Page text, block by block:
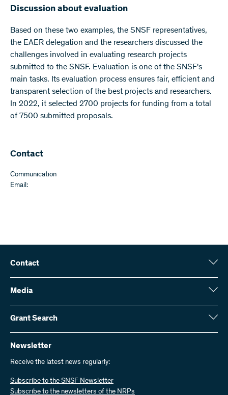
Discussion about evaluation
Based on these two examples, the SNSF representatives,
the EAER delegation and the researchers discussed the
challenges involved in evaluating research projects
submitted to the SNSF. Evaluation is one of the SNSF's
main tasks. Its evaluation process ensures fair, efficient and
transparent selection of the best projects and researchers.
In 2022, it selected 2700 projects for funding from a total
of 7500 submitted proposals.
Contact
Communication
Email:
Contact
Swiss National Science Foundation (SNSF)
Wildhainweg 3
Contact us
Send invoices
Work with us
Job offers
Media
Media enquiries
Annual report
Grant Search
Here you will find detailed information about the research projects
and grants approved by the SNSF:
Grant Search
Newsletter
Receive the latest news regularly:
Subscribe to the SNSF Newsletter
Subscribe to the newsletters of the NRPs